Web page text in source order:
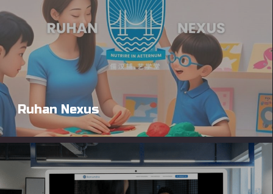
Ruhan Nexus